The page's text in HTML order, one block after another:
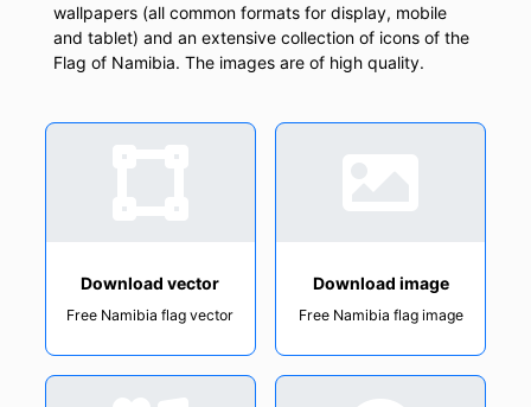
wallpapers (all common formats for display, mobile
and tablet) and an extensive collection of icons of the
Flag of Namibia. The images are of high quality.
Download vector
Free Namibia flag vector
Download image
Free Namibia flag image